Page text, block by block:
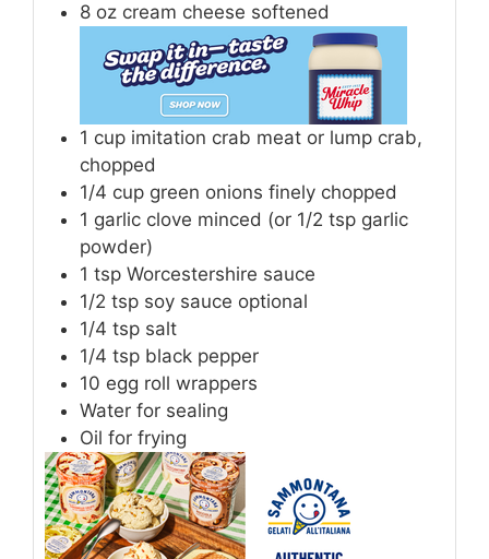
8 oz cream cheese softened
1 cup imitation crab meat or lump crab,
chopped
1/4 cup green onions finely chopped
1 garlic clove minced (or 1/2 tsp garlic
powder)
1 tsp Worcestershire sauce
1/2 tsp soy sauce optional
1/4 tsp salt
1/4 tsp black pepper
10 egg roll wrappers
Water for sealing
Oil for frying